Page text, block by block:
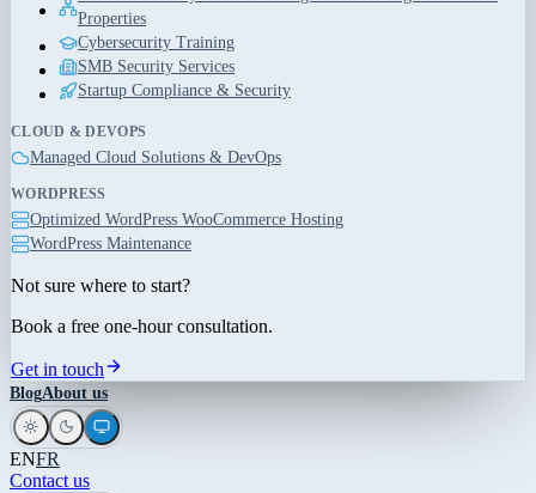
Properties
Cybersecurity Training
SMB Security Services
Startup Compliance & Security
CLOUD & DEVOPS
Managed Cloud Solutions & DevOps
WORDPRESS
Optimized WordPress WooCommerce Hosting
WordPress Maintenance
Not sure where to start?
Book a free one-hour consultation.
Get in touch
BlogAbout us
ENFR
Contact us